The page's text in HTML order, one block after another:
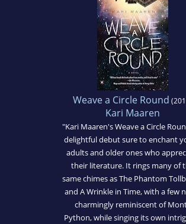
Weave a Circle Round
Kari Maaren
"Kari Maaren's Weave a Circle
delightful debut sure to enchant
adults and older ones who
their literature. It rings many of
same chimes as The Phantom
and A Wrinkle in Time, with a few
charmingly reminiscent of
Python, while singing its own